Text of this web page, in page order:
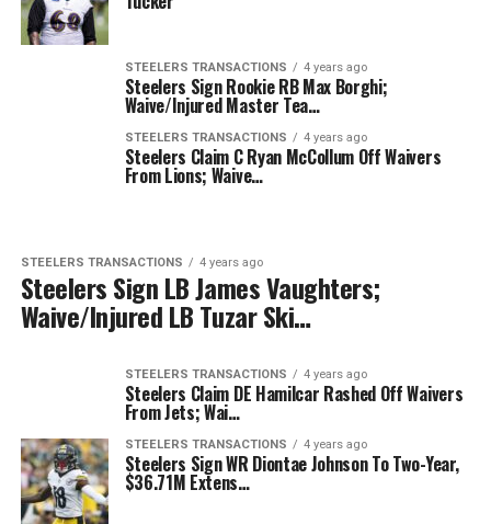
STEELERS TRANSACTIONS 4 years ago
Steelers Sign Rookie RB Max Borghi;
Waive/Injured Master Tea…
STEELERS TRANSACTIONS 4 years ago
Steelers Claim C Ryan McCollum Off Waivers
From Lions; Waive…
STEELERS TRANSACTIONS 4 years ago
Steelers Sign LB James Vaughters;
Waive/Injured LB Tuzar Ski…
STEELERS TRANSACTIONS 4 years ago
Steelers Claim DE Hamilcar Rashed Off Waivers
From Jets; Wai…
STEELERS TRANSACTIONS 4 years ago
Steelers Sign WR Diontae Johnson To Two-Year,
$36.71M Extens…